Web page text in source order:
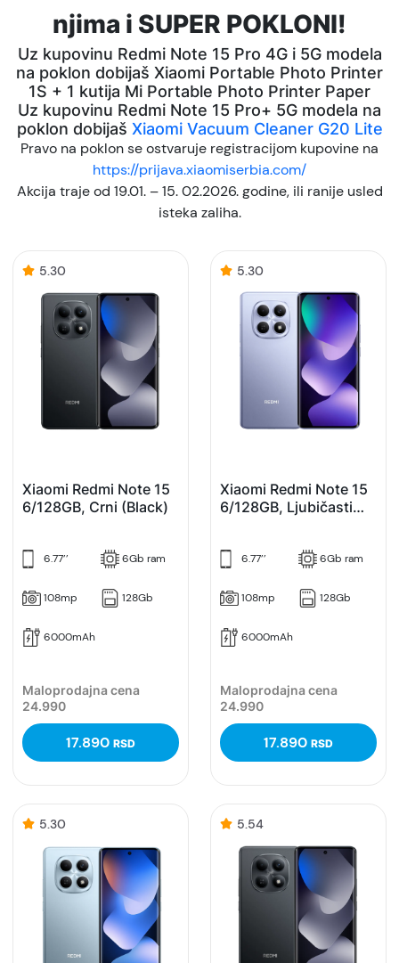
njima i SUPER POKLONI!
Uz kupovinu Redmi Note 15 Pro 4G i 5G modela
na poklon dobijaš Xiaomi Portable Photo Printer
1S + 1 kutija Mi Portable Photo Printer Paper
Uz kupovinu Redmi Note 15 Pro+ 5G modela na
poklon dobijaš Xiaomi Vacuum Cleaner G20 Lite
Pravo na poklon se ostvaruje registracijom kupovine na
https://prijava.xiaomiserbia.com/
Akcija traje od 19.01. – 15. 02.2026. godine, ili ranije usled
isteka zaliha.
5.30
Xiaomi Redmi Note 15
6/128GB, Crni (Black)
6.77’’ 6Gb ram
108mp 128Gb
6000mAh
Maloprodajna cena
24.990
17.890 RSD
5.30
Xiaomi Redmi Note 15
6/128GB, Ljubičasti
6.77’’ 6Gb ram
108mp 128Gb
6000mAh
Maloprodajna cena
24.990
17.890 RSD
5.30 5.54